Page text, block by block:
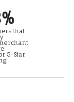
that
5-Star